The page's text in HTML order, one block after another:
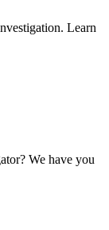
Learn
We have you